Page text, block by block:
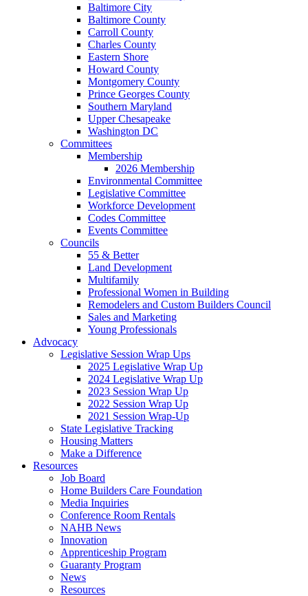
Baltimore City
Baltimore County
Carroll County
Charles County
Eastern Shore
Howard County
Montgomery County
Prince Georges County
Southern Maryland
Upper Chesapeake
Washington DC
Committees
Membership
2026 Membership
Environmental Committee
Legislative Committee
Workforce Development
Codes Committee
Events Committee
Councils
55 & Better
Land Development
Multifamily
Professional Women in Building
Remodelers and Custom Builders Council
Sales and Marketing
Young Professionals
Advocacy
Legislative Session Wrap Ups
2025 Legislative Wrap Up
2024 Legislative Wrap Up
2023 Session Wrap Up
2022 Session Wrap Up
2021 Session Wrap-Up
State Legislative Tracking
Housing Matters
Make a Difference
Resources
Job Board
Home Builders Care Foundation
Media Inquiries
Conference Room Rentals
NAHB News
Innovation
Apprenticeship Program
Guaranty Program
News
Resources